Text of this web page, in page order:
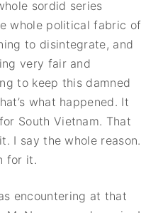
sordid series
whole political fabric of
to disintegrate, and
very fair and
to keep this damned
what happened. It
South Vietnam. That
I say the whole reason.
for it.
encountering at that